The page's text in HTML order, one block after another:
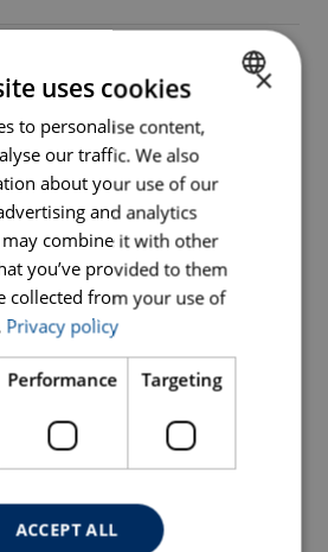
350
20.00
CSM3502000
350
25.40
CSM3504000
20.00
DUTCH
×
uses cookies
to personalise content,
our traffic. We also
about your use of our
and analytics
combine it with other
you’ve provided to them
collected from your use of
Privacy policy
Performance Targeting
ACCEPT ALL